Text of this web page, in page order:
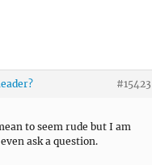
#15423
to seem rude but I am
ask a question.